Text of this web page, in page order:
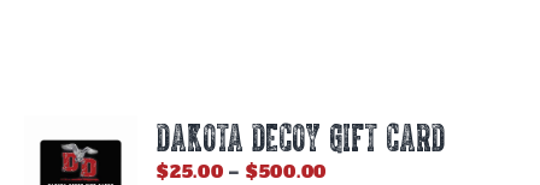
DAKOTA DECOY GIFT CARD
$25.00 – $500.00